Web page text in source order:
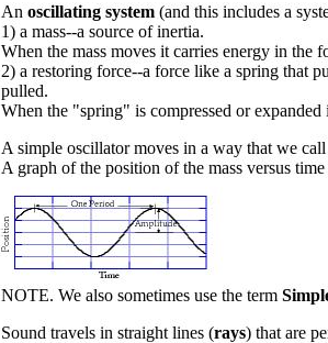
An oscillating system (and this includes a
1) a mass--a source of inertia.
When the mass moves it carries energy in the
2) a restoring force--a force like a spring that
pulled.
When the "spring" is compressed or
A simple oscillator moves in a way that we
A graph of the position of the mass versus
NOTE. We also sometimes use the term
Sound travels in straight lines (rays) that are